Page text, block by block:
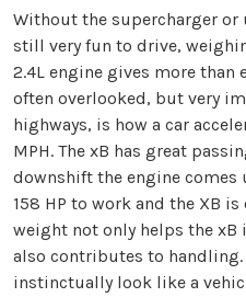
Without the supercharger or
still very fun to drive,
2.4L engine gives more than
often overlooked, but very
highways, is how a car
MPH. The xB has great
downshift the engine
158 HP to work and the XB
weight not only helps the
also contributes to handling.
instinctually look like a